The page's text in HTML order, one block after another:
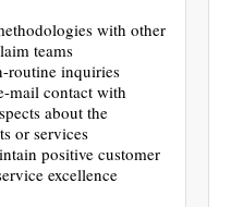
with other
teams
routine inquiries
mail contact with
about the
or services
positive customer
excellence